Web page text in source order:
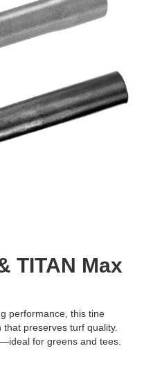
TITAN Max
performance, this tine
preserves turf quality.
for greens and tees.